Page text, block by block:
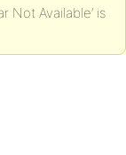
Not Available’ is